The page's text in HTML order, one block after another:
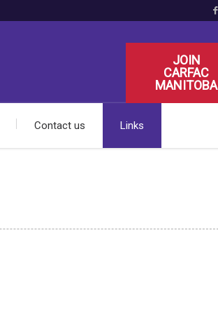
JOIN
CARFAC
MANITOBA
Contact us Links